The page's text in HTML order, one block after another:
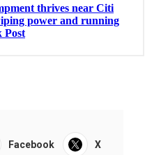
Facebook X